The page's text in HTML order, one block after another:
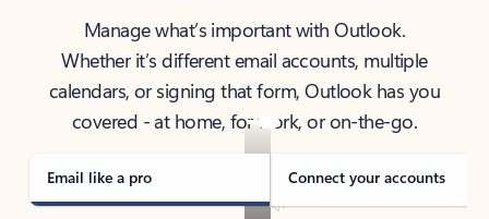
Manage what’s important with Outlook.
Whether it’s different email accounts, multiple
calendars, or signing that form, Outlook has you
covered - at home, for work, or on-the-go.
Email like a pro Connect your accounts